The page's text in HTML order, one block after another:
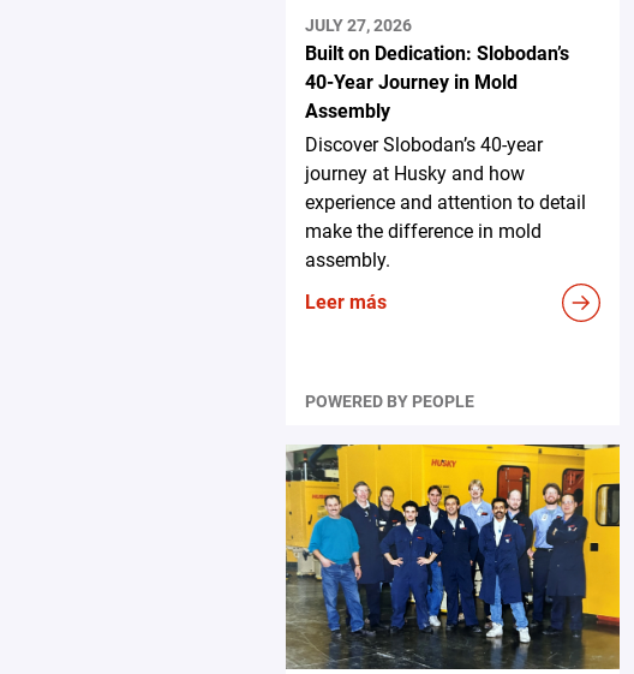
JULY 27, 2026
Built on Dedication: Slobodan’s
40-Year Journey in Mold
Assembly
Discover Slobodan’s 40-year
journey at Husky and how
experience and attention to detail
make the difference in mold
assembly.
Leer más
POWERED BY PEOPLE